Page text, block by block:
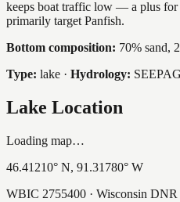
keeps boat traffic low — a plus for
primarily target Panfish.
Bottom composition: 70% sand,
Type: lake · Hydrology:
Lake Location
Loading map…
46.41210° N, 91.31780° W
WBIC 2755400 · Wisconsin DNR